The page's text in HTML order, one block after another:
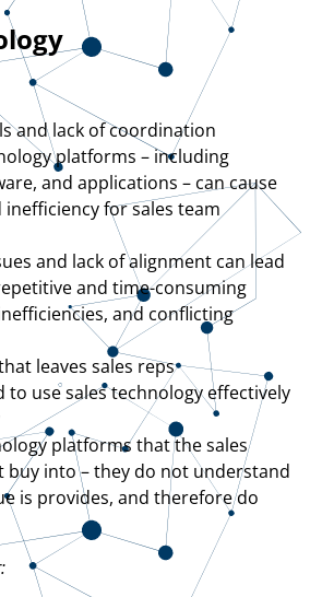
and lack of coordination
platforms – including
and applications – can cause
for sales team
and lack of alignment can lead
and time-consuming
and conflicting
leaves sales reps
to use sales technology effectively
platforms that the sales
buy into – they do not understand
is provides, and therefore do